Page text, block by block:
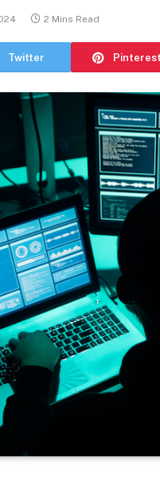
2 Mins Read
Twitter Pinterest